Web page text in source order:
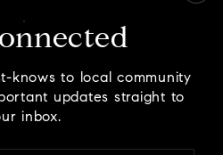
County
knows to local community
updates straight to
inbox.